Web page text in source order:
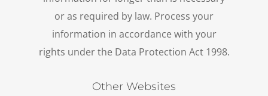
or as required by law. Process your
information in accordance with your
rights under the Data Protection Act 1998.
Other Websites